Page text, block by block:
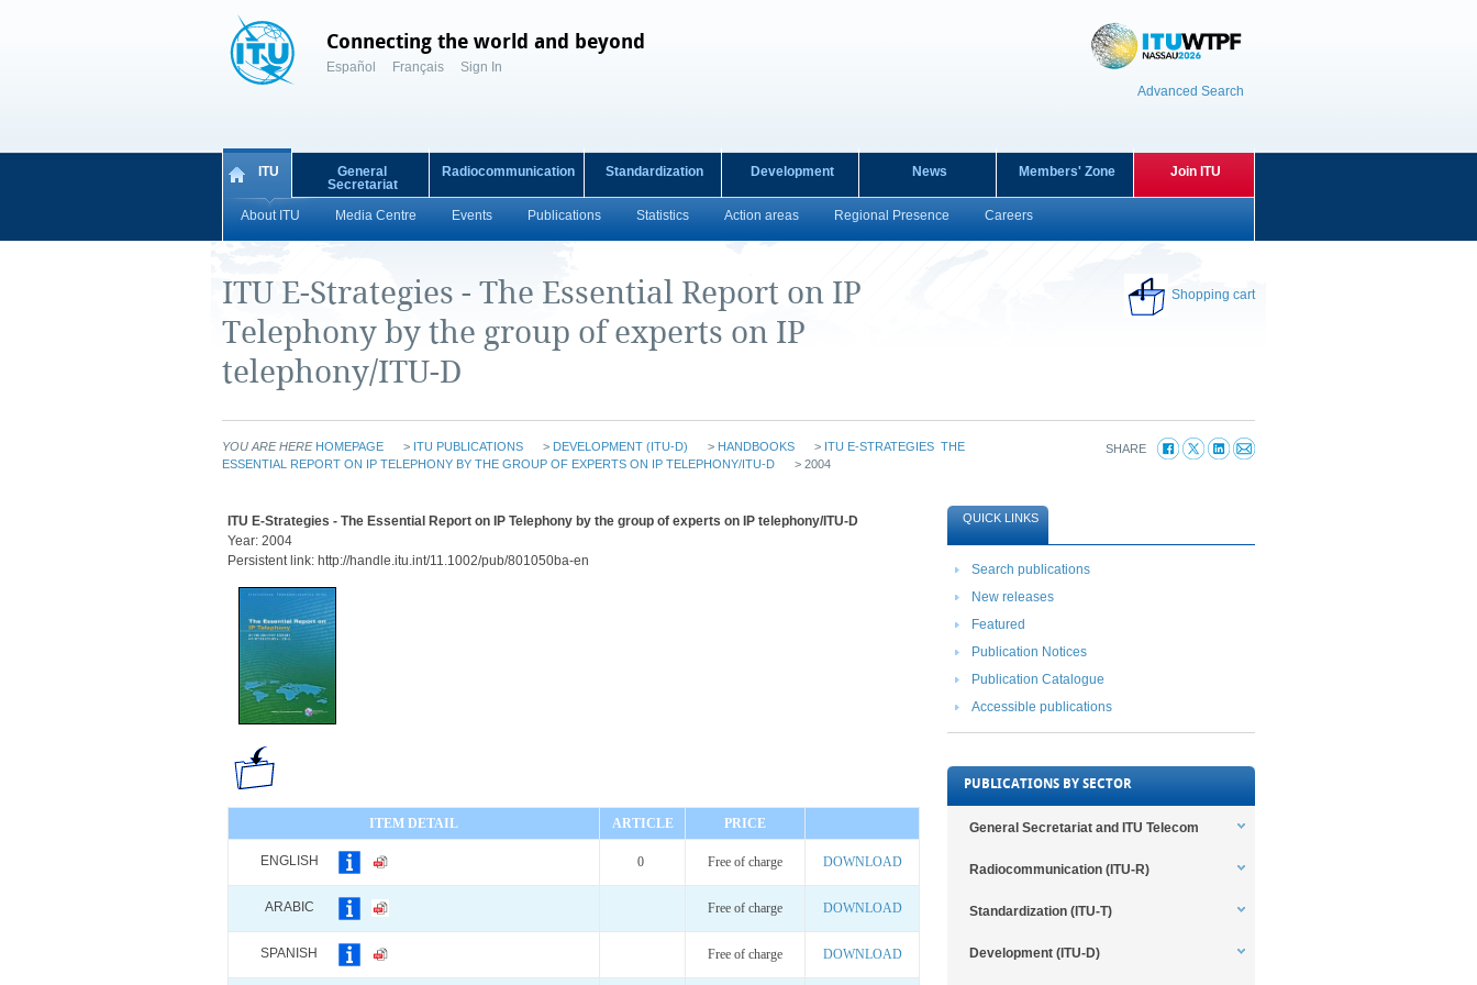
Connecting the world and beyond
Español Français
Sign In
Advanced Search
ITU
About ITU Media Centre Events Publications Statistics Action areas Regional Presence Careers
General
Secretariat
Radiocommunication Standardization Development News Members' Zone Join ITU
ITU E-Strategies - The Essential Report on IP
Telephony by the group of experts on IP
telephony/ITU-D
Shopping cart
YOU ARE HERE HOMEPAGE > ITU PUBLICATIONS > DEVELOPMENT (ITU-D) > HANDBOOKS > ITU E-STRATEGIES  THE
ESSENTIAL REPORT ON IP TELEPHONY BY THE GROUP OF EXPERTS ON IP TELEPHONY/ITU-D
> 2004
SHARE
ITU E-Strategies - The Essential Report on IP Telephony by the group of experts on IP telephony/ITU-D
Year: 2004
Persistent link: http://handle.itu.int/11.1002/pub/801050ba-en
ITEM DETAIL ARTICLE PRICE
ENGLISH 0 Free of charge DOWNLOAD
ARABIC Free of charge DOWNLOAD
SPANISH Free of charge DOWNLOAD
QUICK LINKS
Search publications
New releases
Featured
Publication Notices
Publication Catalogue
Accessible publications
PUBLICATIONS BY SECTOR
General Secretariat and ITU Telecom
Radiocommunication (ITU-R)
Standardization (ITU-T)
Development (ITU-D)